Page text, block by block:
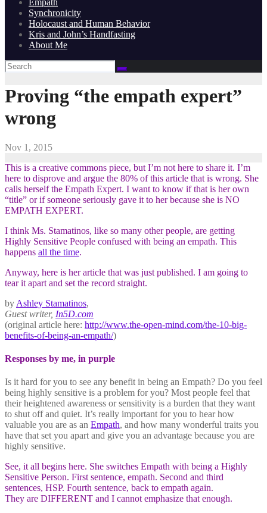
Synchronicity
Holocaust and Human Behavior
Kris and John’s Handfasting
About Me
Proving “the empath expert”
wrong
Nov 1, 2015
This is a creative commons piece, but I’m not here to share it. I’m
here to disprove and argue the 80% of this article that is wrong. She
calls herself the Empath Expert. I want to know if that is her own
“title” or if someone seriously gave it to her because she is NO
EMPATH EXPERT.
I think Ms. Stamatinos, like so many other people, are getting
Highly Sensitive People confused with being an empath. This
happens all the time.
Anyway, here is her article that was just published. I am going to
tear it apart and set the record straight.
by Ashley Stamatinos,
Guest writer, In5D.com
(original article here: http://www.the-open-mind.com/the-10-big-
benefits-of-being-an-empath/)
Responses by me, in purple
Is it hard for you to see any benefit in being an Empath? Do you feel
being highly sensitive is a problem for you? Most people feel that
their heightened awareness or sensitivity is a burden that they want
to shut off and quiet. It’s really important for you to hear how
valuable you are as an Empath, and how many wonderful traits you
have that set you apart and give you an advantage because you are
highly sensitive.
See, it all begins here. She switches Empath with being a Highly
Sensitive Person. First sentence, empath. Second and third
sentences, HSP. Fourth sentence, back to empath again.
They are DIFFERENT and I cannot emphasize that enough.